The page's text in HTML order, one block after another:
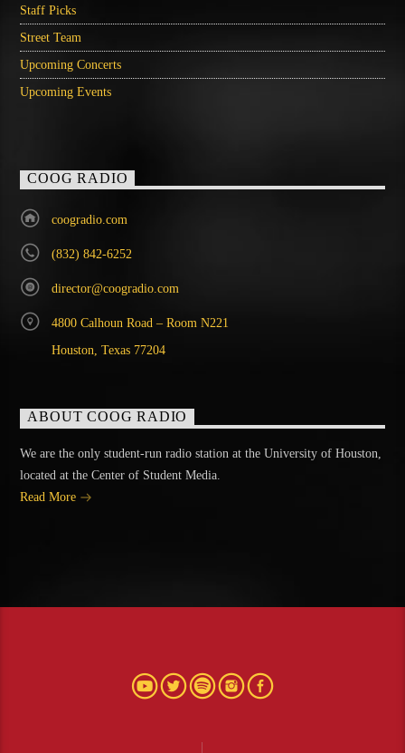
Staff Picks
Street Team
Upcoming Concerts
Upcoming Events
COOG RADIO
coogradio.com
(832) 842-6252
director@coogradio.com
4800 Calhoun Road – Room N221
Houston, Texas 77204
ABOUT COOG RADIO
We are the only student-run radio station at the University of Houston,
located at the Center of Student Media.
Read More